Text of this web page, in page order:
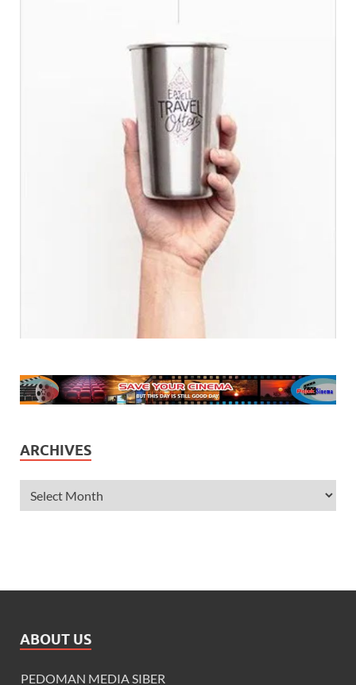
ARCHIVES
ABOUT US
PEDOMAN MEDIA SIBER